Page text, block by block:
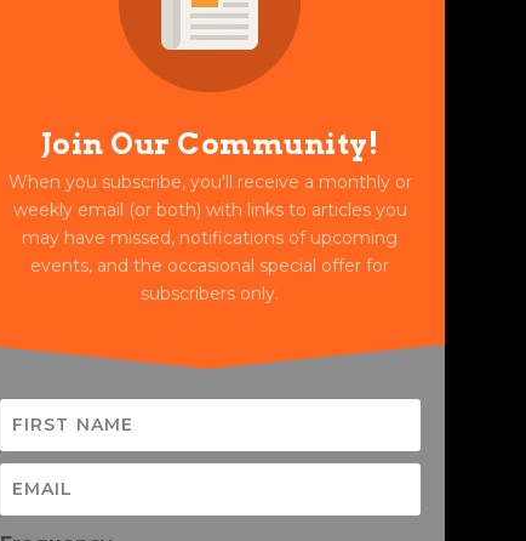
Join Our Community!
When you subscribe, you'll receive a monthly or
weekly email (or both) with links to articles you
may have missed, notifications of upcoming
events, and the occasional special offer for
subscribers only.